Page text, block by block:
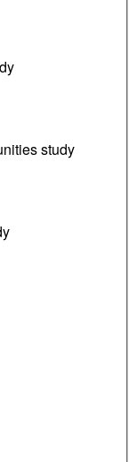
study